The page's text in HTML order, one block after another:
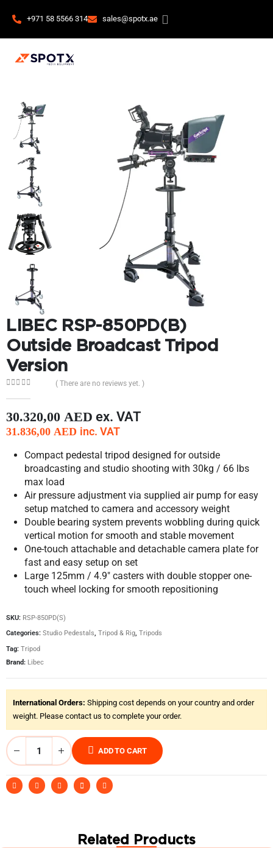
+971 58 5566 314 sales@spotx.ae
LIBEC RSP-850PD(B)
Outside Broadcast Tripod
Version
( There are no reviews yet. )
30.320,00 AED ex. VAT
31.836,00 AED inc. VAT
Compact pedestal tripod designed for outside
broadcasting and studio shooting with 30kg / 66 lbs
max load
Air pressure adjustment via supplied air pump for easy
setup matched to camera and accessory weight
Double bearing system prevents wobbling during quick
vertical motion for smooth and stable movement
One-touch attachable and detachable camera plate for
fast and easy setup on set
Large 125mm / 4.9″ casters with double stopper one-
touch wheel locking for smooth repositioning
SKU: RSP-850PD(S)
Categories: Studio Pedestals, Tripod & Rig, Tripods
Tag: Tripod
Brand: Libec
International Orders: Shipping cost depends on your country and order
weight. Please contact us to complete your order.
ADD TO CART
Related Products